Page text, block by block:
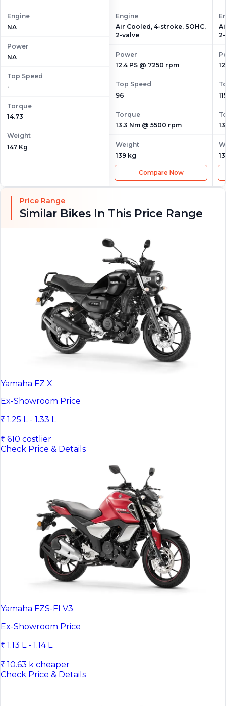
Engine
NA
Power
NA
Top Speed
-
Torque
14.73
Weight
147 Kg
Engine
Air Cooled, 4-stroke, SOHC,
2-valve
Power
12.4 PS @ 7250 rpm
Top Speed
96
Torque
13.3 Nm @ 5500 rpm
Weight
139 kg
Compare Now
Price Range
Similar Bikes In This Price Range
Yamaha FZ X
Ex-Showroom Price
₹ 1.25 L - 1.33 L
₹ 610 costlier
Check Price & Details
Yamaha FZS-FI V3
Ex-Showroom Price
₹ 1.13 L - 1.14 L
₹ 10.63 k cheaper
Check Price & Details